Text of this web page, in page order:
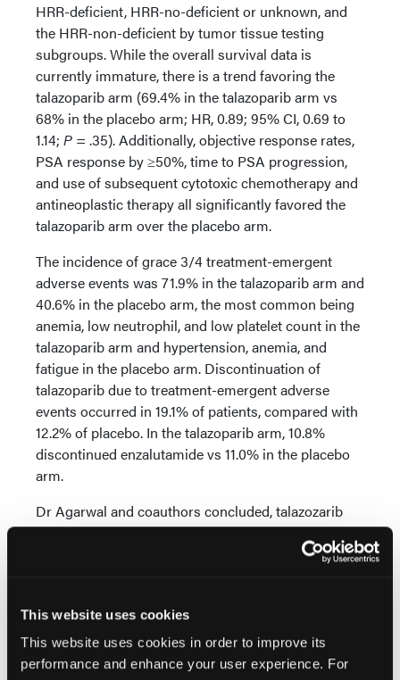
This website uses cookies
This website uses cookies in order to improve its
performance and enhance your user experience. For
HRR-deficient, HRR-no-deficient or unknown, and
the HRR-non-deficient by tumor tissue testing
subgroups. While the overall survival data is
currently immature, there is a trend favoring the
talazoparib arm (69.4% in the talazoparib arm vs
68% in the placebo arm; HR, 0.89; 95% CI, 0.69 to
1.14; P = .35). Additionally, objective response rates,
PSA response by ≥50%, time to PSA progression,
and use of subsequent cytotoxic chemotherapy and
antineoplastic therapy all significantly favored the
talazoparib arm over the placebo arm.
The incidence of grace 3/4 treatment-emergent
adverse events was 71.9% in the talazoparib arm and
40.6% in the placebo arm, the most common being
anemia, low neutrophil, and low platelet count in the
talazoparib arm and hypertension, anemia, and
fatigue in the placebo arm. Discontinuation of
talazoparib due to treatment-emergent adverse
events occurred in 19.1% of patients, compared with
12.2% of placebo. In the talazoparib arm, 10.8%
discontinued enzalutamide vs 11.0% in the placebo
arm.
Dr Agarwal and coauthors concluded, talazozarib
plus enzalutamide “demonstrated statistically
significant and clinically meaningful improvement in
with [metastatic castration-resistant prostate
cancer] regardless of HRR status, while delaying
time to worsening in [global health status/quality of